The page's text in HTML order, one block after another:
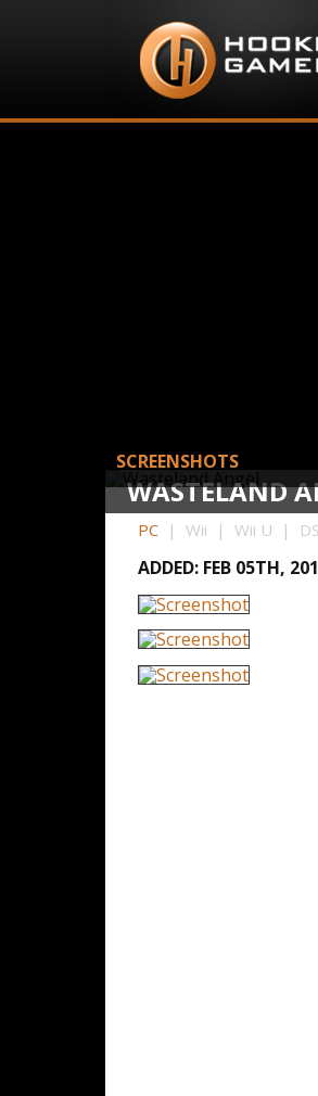
WASTELAND
SCREENSHOTS
PC | Wii | Wii U |
ADDED: FEB 05TH,